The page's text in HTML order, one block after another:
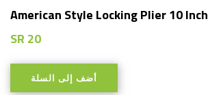
American Style Locking Plier 10 Inch
SR 20
أضف إلى السلة